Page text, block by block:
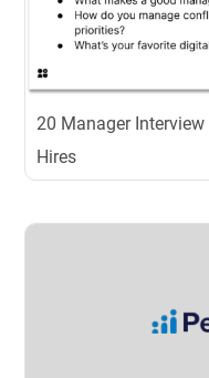
20 Manager
Hires